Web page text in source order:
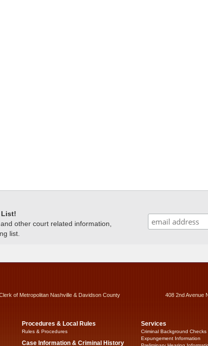
List!
other court related information,
list.
of Metropolitan Nashville & Davidson County 408 2nd Avenue
Procedures & Local Rules
Rules & Procedures
Case Information & Criminal History
Services
Criminal Background Checks
Expungement Information